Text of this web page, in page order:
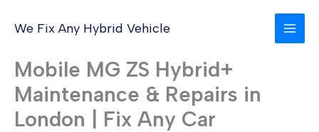
We Fix Any Hybrid Vehicle
Mobile MG ZS Hybrid+
Maintenance & Repairs in
London | Fix Any Car